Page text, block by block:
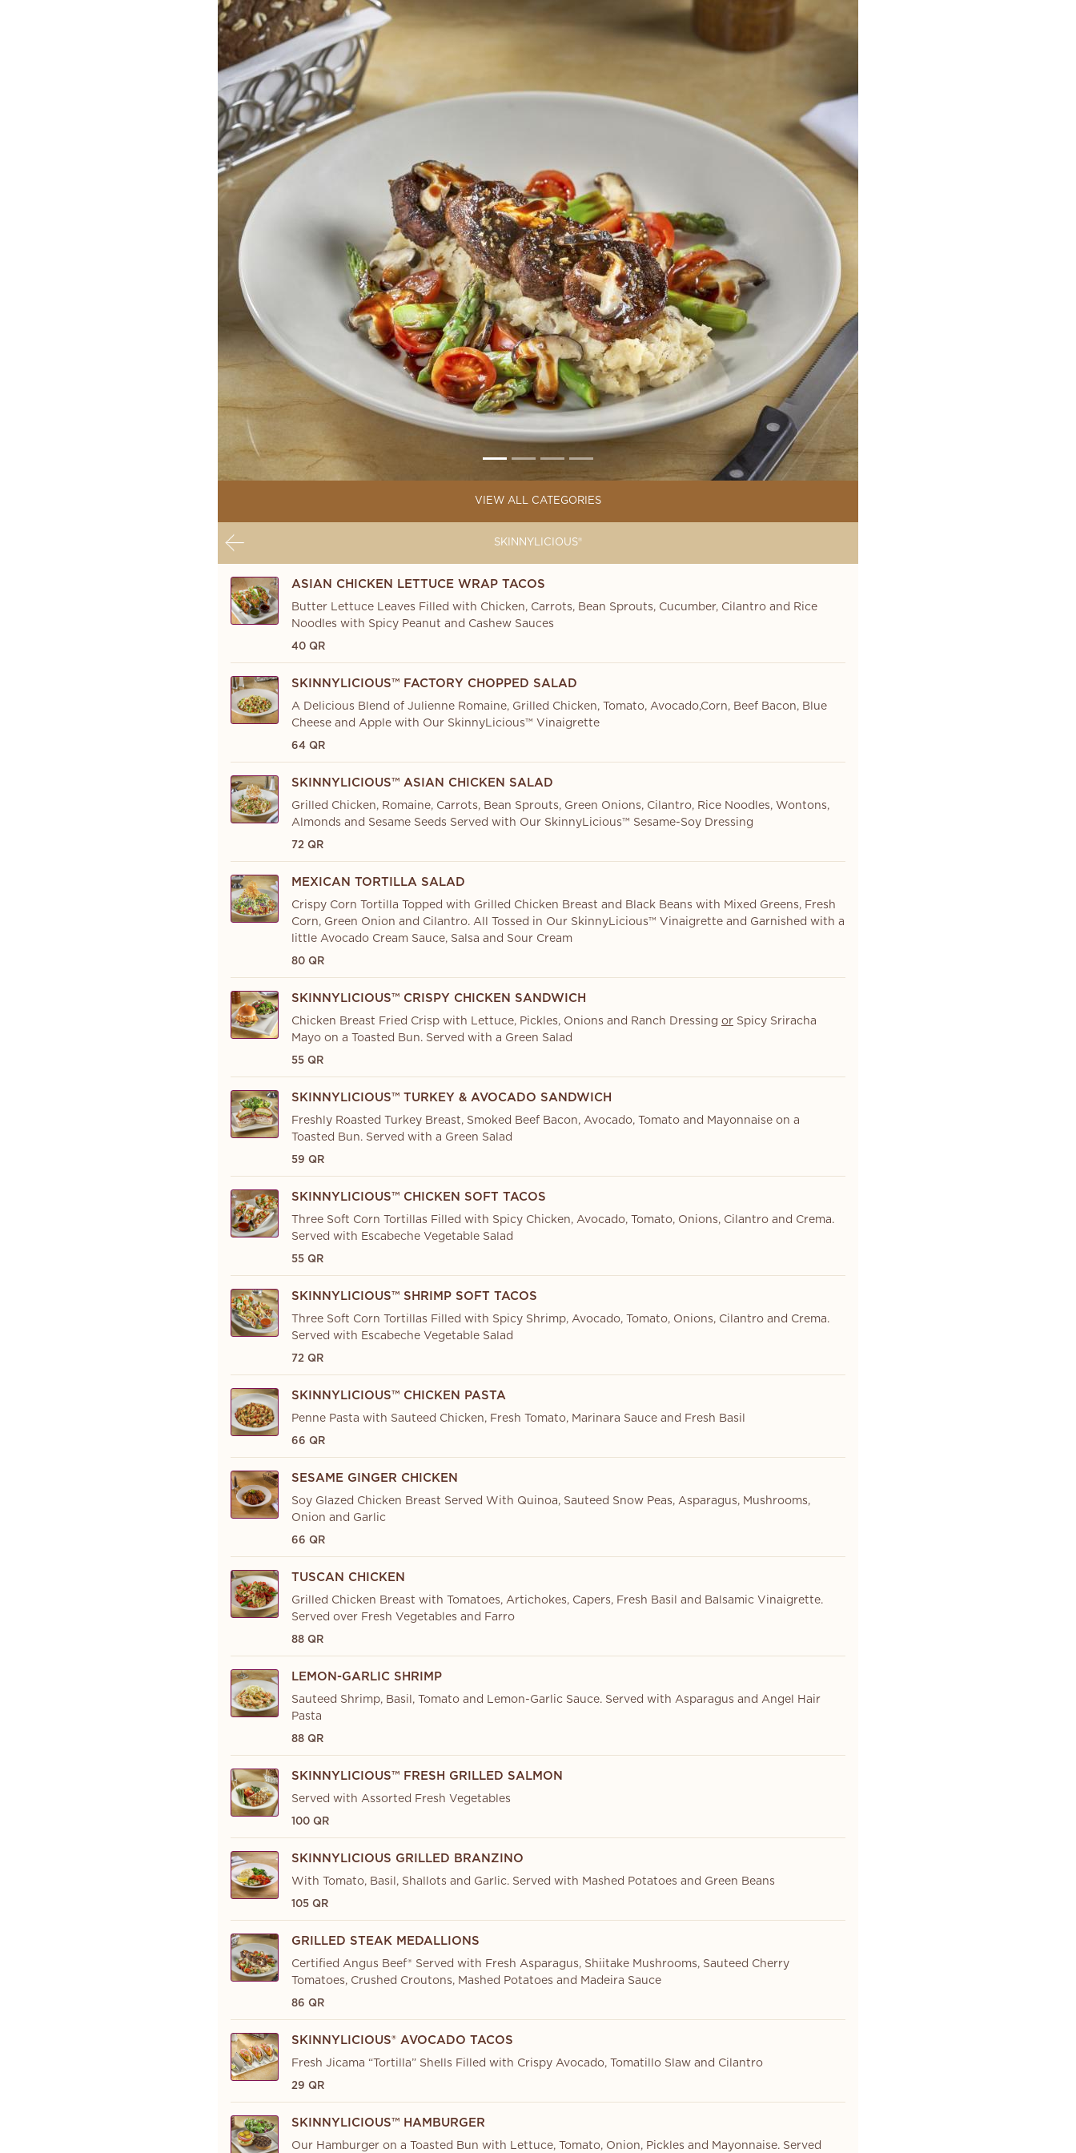
VIEW ALL CATEGORIES
SKINNYLICIOUS®
ASIAN CHICKEN LETTUCE WRAP TACOS
Butter Lettuce Leaves Filled with Chicken, Carrots, Bean Sprouts, Cucumber, Cilantro and Rice
Noodles with Spicy Peanut and Cashew Sauces
40 QR
SKINNYLICIOUS™ FACTORY CHOPPED SALAD
A Delicious Blend of Julienne Romaine, Grilled Chicken, Tomato, Avocado,Corn, Beef Bacon, Blue
Cheese and Apple with Our SkinnyLicious™ Vinaigrette
64 QR
SKINNYLICIOUS™ ASIAN CHICKEN SALAD
Grilled Chicken, Romaine, Carrots, Bean Sprouts, Green Onions, Cilantro, Rice Noodles, Wontons,
Almonds and Sesame Seeds Served with Our SkinnyLicious™ Sesame-Soy Dressing
72 QR
MEXICAN TORTILLA SALAD
Crispy Corn Tortilla Topped with Grilled Chicken Breast and Black Beans with Mixed Greens, Fresh
Corn, Green Onion and Cilantro. All Tossed in Our SkinnyLicious™ Vinaigrette and Garnished with a
little Avocado Cream Sauce, Salsa and Sour Cream
80 QR
SKINNYLICIOUS™ CRISPY CHICKEN SANDWICH
Chicken Breast Fried Crisp with Lettuce, Pickles, Onions and Ranch Dressing or Spicy Sriracha
Mayo on a Toasted Bun. Served with a Green Salad
55 QR
SKINNYLICIOUS™ TURKEY & AVOCADO SANDWICH
Freshly Roasted Turkey Breast, Smoked Beef Bacon, Avocado, Tomato and Mayonnaise on a
Toasted Bun. Served with a Green Salad
59 QR
SKINNYLICIOUS™ CHICKEN SOFT TACOS
Three Soft Corn Tortillas Filled with Spicy Chicken, Avocado, Tomato, Onions, Cilantro and Crema.
Served with Escabeche Vegetable Salad
55 QR
SKINNYLICIOUS™ SHRIMP SOFT TACOS
Three Soft Corn Tortillas Filled with Spicy Shrimp, Avocado, Tomato, Onions, Cilantro and Crema.
Served with Escabeche Vegetable Salad
72 QR
SKINNYLICIOUS™ CHICKEN PASTA
Penne Pasta with Sauteed Chicken, Fresh Tomato, Marinara Sauce and Fresh Basil
66 QR
SESAME GINGER CHICKEN
Soy Glazed Chicken Breast Served With Quinoa, Sauteed Snow Peas, Asparagus, Mushrooms,
Onion and Garlic
66 QR
TUSCAN CHICKEN
Grilled Chicken Breast with Tomatoes, Artichokes, Capers, Fresh Basil and Balsamic Vinaigrette.
Served over Fresh Vegetables and Farro
88 QR
LEMON-GARLIC SHRIMP
Sauteed Shrimp, Basil, Tomato and Lemon-Garlic Sauce. Served with Asparagus and Angel Hair
Pasta
88 QR
SKINNYLICIOUS™ FRESH GRILLED SALMON
Served with Assorted Fresh Vegetables
100 QR
SKINNYLICIOUS GRILLED BRANZINO
With Tomato, Basil, Shallots and Garlic. Served with Mashed Potatoes and Green Beans
105 QR
GRILLED STEAK MEDALLIONS
Certified Angus Beef® Served with Fresh Asparagus, Shiitake Mushrooms, Sauteed Cherry
Tomatoes, Crushed Croutons, Mashed Potatoes and Madeira Sauce
86 QR
SKINNYLICIOUS® AVOCADO TACOS
Fresh Jicama “Tortilla” Shells Filled with Crispy Avocado, Tomatillo Slaw and Cilantro
29 QR
SKINNYLICIOUS™ HAMBURGER
Our Hamburger on a Toasted Bun with Lettuce, Tomato, Onion, Pickles and Mayonnaise. Served